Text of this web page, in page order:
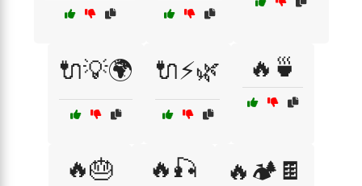
🔌💡🌍 🔌⚡🌿 🔥🍵
🔥🎂 🔥🎣 🔥🏕️🍫